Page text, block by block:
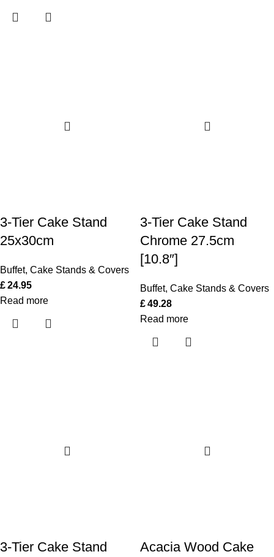
3-Tier Cake Stand
25x30cm
Buffet, Cake Stands & Covers
£24.95
Read more
3-Tier Cake Stand
Chrome 27.5cm
[10.8″]
Buffet, Cake Stands & Covers
£49.28
Read more
3-Tier Cake Stand
Acacia Wood Cake